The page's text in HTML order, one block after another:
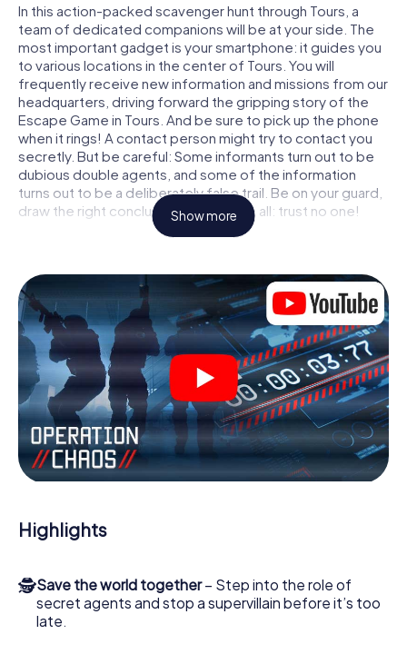
In this action-packed scavenger hunt through Tours, a
team of dedicated companions will be at your side. The
most important gadget is your smartphone: it guides you
to various locations in the center of Tours. You will
frequently receive new information and missions from our
headquarters, driving forward the gripping story of the
Escape Game in Tours. And be sure to pick up the phone
when it rings! A contact person might try to contact you
secretly. But be careful: Some informants turn out to be
dubious double agents, and some of the information
turns out to be a deliberately false trail. Be on your guard,
draw the right conclusions and above all: trust no one!
within a given time window. This smartphone scavenger
hunt turns the whole of Tours into your playing field! The
technical prerequisite for your agent adventure in Tours: a
smartphone with access to the mobile internet. With a
click, you get access to our web app. You don't need to
install anything to be drawn into the action by interactive
videos, tricky mini-games, or any other features.
Work together as a team, intercept enemy spies and lure
the villian’s henchmen onto your side. In this Escape Game
in Tours, you and your team have to excel to stop the bad
guys. Unlike James Bond and Co., however, your deeds
the Secret Service: You immortalize yourself and your
team in the high score of Tours and get access to your
playground. Get your tickets to the world of espionage
and secret agents and turn Tours into an outdoor Escape
Room!
Show more
Highlights
🕵Save the world together– Step into the role of
secret agents and stop a supervillain before it’s too
late.